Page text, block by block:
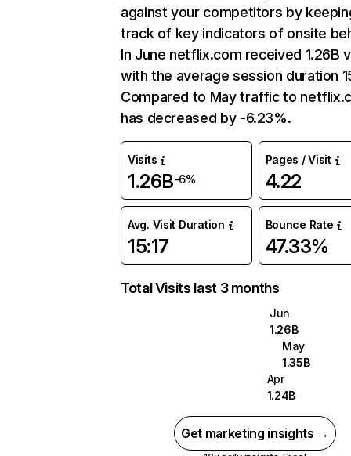
against your competitors by
track of key indicators of onsite
In June netflix.com received 1.26B
with the average session duration
Compared to May traffic to
has decreased by -6.23%.
Visits
1.26B-6%
Pages / Visit
4.22
Avg. Visit Duration
15:17
Bounce Rate
47.33%
Total Visits last 3 months
Jun
1.26B
May
1.35B
Apr
1.24B
Get marketing insights →